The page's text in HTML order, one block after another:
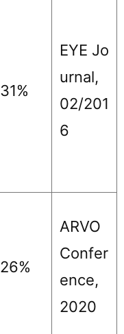
31%
EYE Jo
urnal,
02/201
6
26%
ARVO
Confer
ence,
2020